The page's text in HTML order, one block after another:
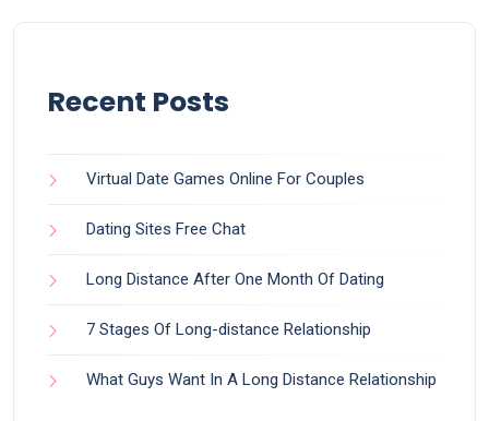
Recent Posts
Virtual Date Games Online For Couples
Dating Sites Free Chat
Long Distance After One Month Of Dating
7 Stages Of Long-distance Relationship
What Guys Want In A Long Distance Relationship